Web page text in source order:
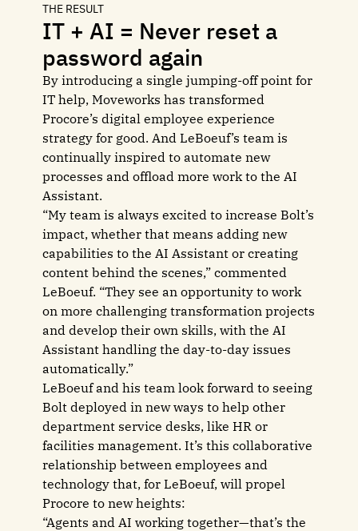
THE RESULT
IT + AI = Never reset a
password again
By introducing a single jumping-off point for
IT help, Moveworks has transformed
Procore’s digital employee experience
strategy for good. And LeBoeuf’s team is
continually inspired to automate new
processes and offload more work to the AI
Assistant.
“My team is always excited to increase Bolt’s
impact, whether that means adding new
capabilities to the AI Assistant or creating
content behind the scenes,” commented
LeBoeuf. “They see an opportunity to work
on more challenging transformation projects
and develop their own skills, with the AI
Assistant handling the day-to-day issues
automatically.”
LeBoeuf and his team look forward to seeing
Bolt deployed in new ways to help other
department service desks, like HR or
facilities management. It’s this collaborative
relationship between employees and
technology that, for LeBoeuf, will propel
Procore to new heights:
“Agents and AI working together—that’s the